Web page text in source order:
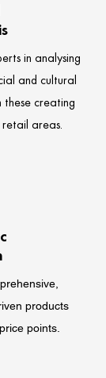
in analysing
and cultural
creating
areas.
products
points.